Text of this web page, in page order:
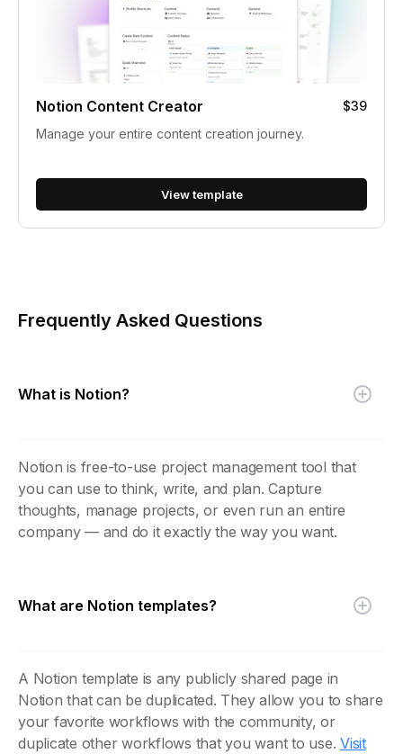
Notion Content Creator
$39
Manage your entire content creation journey.
View template
Frequently Asked Questions
What is Notion?
Notion is free-to-use project management tool that
you can use to think, write, and plan. Capture
thoughts, manage projects, or even run an entire
company — and do it exactly the way you want.
What are Notion templates?
A Notion template is any publicly shared page in
Notion that can be duplicated. They allow you to share
your favorite workflows with the community, or
duplicate other workflows that you want to use. Visit